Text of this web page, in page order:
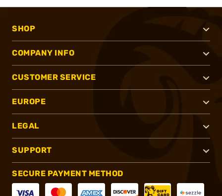
SHOP
COMPANY INFO
CUSTOMER SERVICE
EUROPE
LEGAL
SUPPORT
SECURE PAYMENT METHOD